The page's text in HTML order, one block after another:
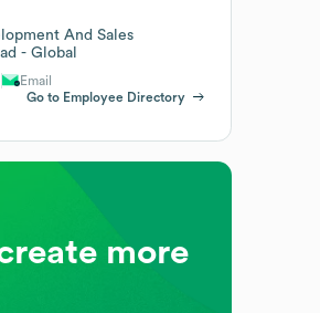
And Sales
- Global
Email
Go to Employee Directory
more